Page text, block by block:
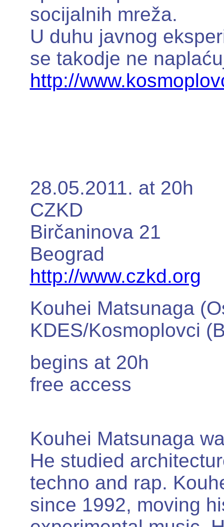
socijalnih mreža.
U duhu javnog
se takodje ne
http://
28.05.2011. at 20h
CZKD
Birčaninova 21
Beograd
http://www.czkd.org
Kouhei Matsunaga
KDES/Kosmoplovci
begins at 20h
free access
Kouhei Matsunaga
He studied
techno and rap.
since 1992, moving